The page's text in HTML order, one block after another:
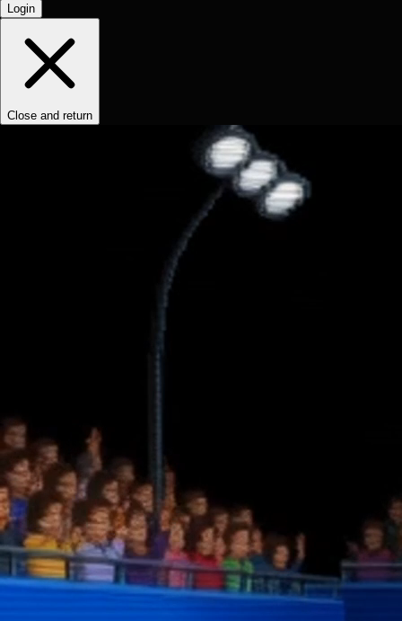
Login
Close and return